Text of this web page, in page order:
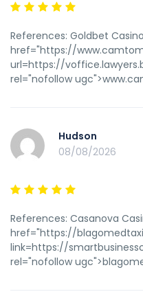
References: Goldbet
href="https://
url=https://
rel="nofollow
Hudson
08/08/2026
References: Casanova
href="https://
link=https://
rel="nofollow